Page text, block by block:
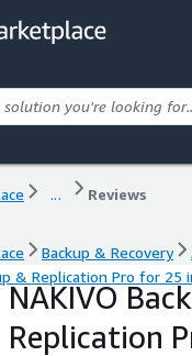
... Reviews
Backup & Recovery
& Replication Pro for 25
NAKIVO
Replication